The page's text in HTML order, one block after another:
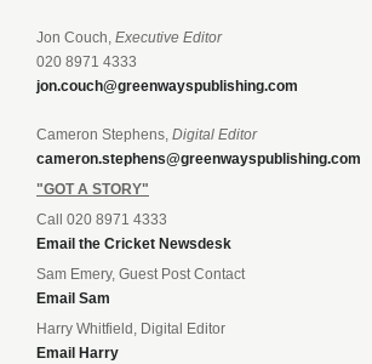
Jon Couch, Executive Editor
020 8971 4333
jon.couch@greenwayspublishing.com
Cameron Stephens, Digital Editor
cameron.stephens@greenwayspublishing.com
"GOT A STORY"
Call 020 8971 4333
Email the Cricket Newsdesk
Sam Emery, Guest Post Contact
Email Sam
Harry Whitfield, Digital Editor
Email Harry